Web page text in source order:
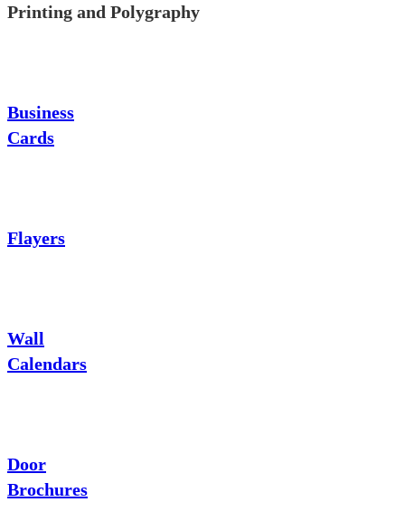
Printing and Polygraphy
Business
Cards
Flayers
Wall
Calendars
Door
Brochures